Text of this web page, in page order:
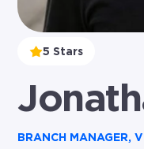
5 Stars
BRANCH MANAGER,